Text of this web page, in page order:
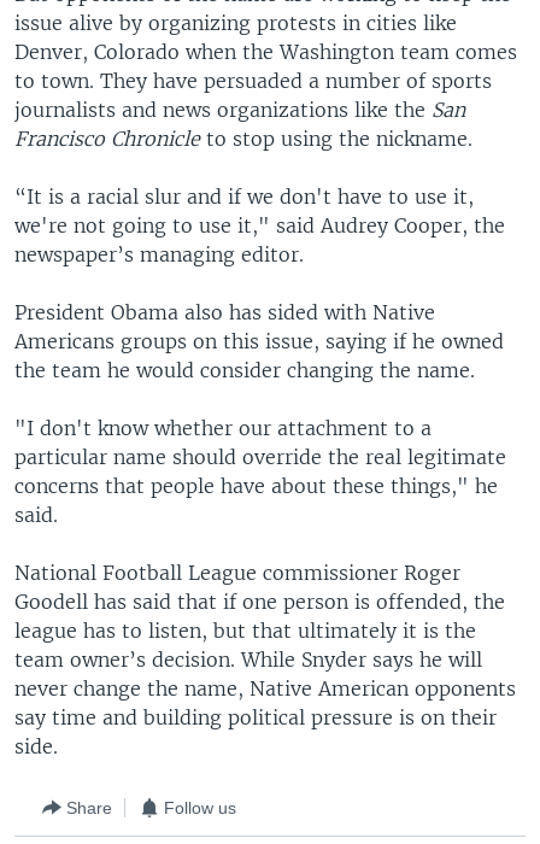
issue alive by organizing protests in cities like
Denver, Colorado when the Washington team comes
to town. They have persuaded a number of sports
journalists and news organizations like the San
Francisco Chronicleto stop using the nickname.
“It is a racial slur and if we don't have to use it,
we're not going to use it," said Audrey Cooper, the
newspaper’s managing editor.
President Obama also has sided with Native
Americans groups on this issue, saying if he owned
the team he would consider changing the name.
"I don't know whether our attachment to a
particular name should override the real legitimate
concerns that people have about these things," he
said.
National Football League commissioner Roger
Goodell has said that if one person is offended, the
league has to listen, but that ultimately it is the
team owner’s decision. While Snyder says he will
never change the name, Native American opponents
say time and building political pressure is on their
side.
Share Follow us